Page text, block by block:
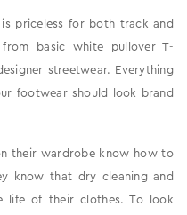
priceless for both track and
basic white pullover T-
streetwear. Everything
footwear should look brand
their wardrobe know how to
know that dry cleaning and
life of their clothes. To look